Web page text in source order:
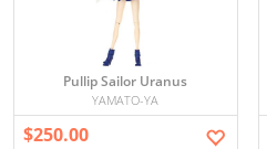
Pullip Sailor Uranus
YAMATO-YA
$250.00